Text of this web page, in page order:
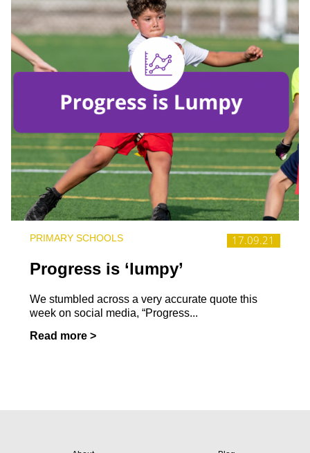
17.09.21
PRIMARY SCHOOLS
Progress is ‘lumpy’
We stumbled across a very accurate quote this
week on social media, “Progress...
Read more >